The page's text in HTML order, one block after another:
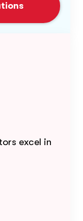
excel in